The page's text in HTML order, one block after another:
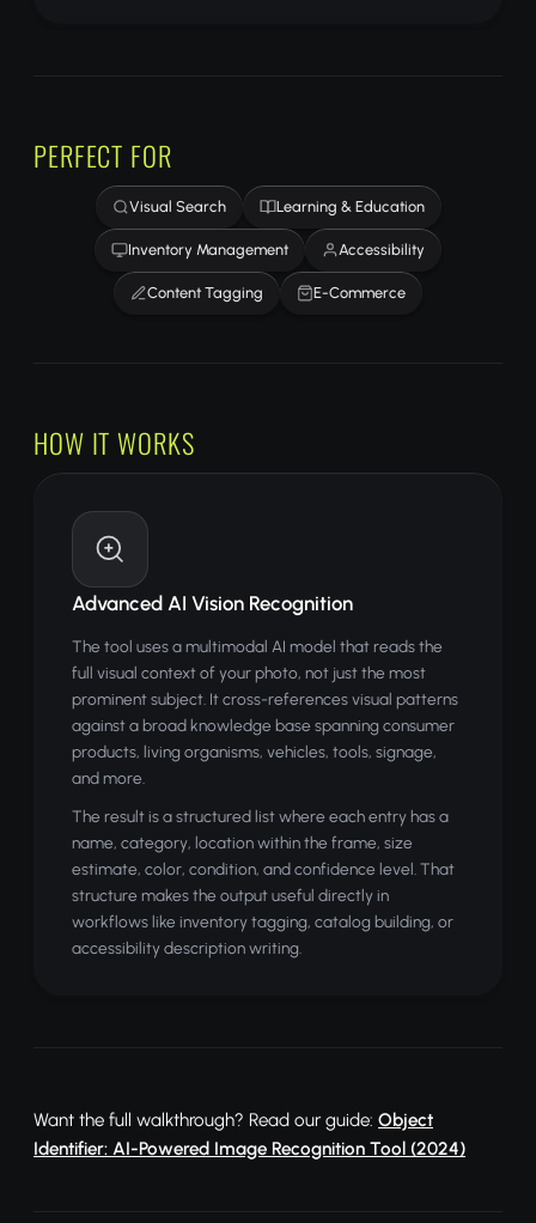
PERFECT FOR
Visual Search Learning & Education
Inventory Management Accessibility
Content Tagging E-Commerce
HOW IT WORKS
Advanced AI Vision Recognition
The tool uses a multimodal AI model that reads the
full visual context of your photo, not just the most
prominent subject. It cross-references visual patterns
against a broad knowledge base spanning consumer
products, living organisms, vehicles, tools, signage,
and more.
The result is a structured list where each entry has a
name, category, location within the frame, size
estimate, color, condition, and confidence level. That
structure makes the output useful directly in
workflows like inventory tagging, catalog building, or
accessibility description writing.
Want the full walkthrough? Read our guide: Object
Identifier: AI-Powered Image Recognition Tool (2024)